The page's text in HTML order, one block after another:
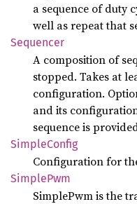
a sequence of duty
well as repeat that
Sequencer
A composition of
stopped. Takes at
configuration.
and its
sequence is
SimpleConfig
Configuration for
SimplePwm
SimplePwm is the